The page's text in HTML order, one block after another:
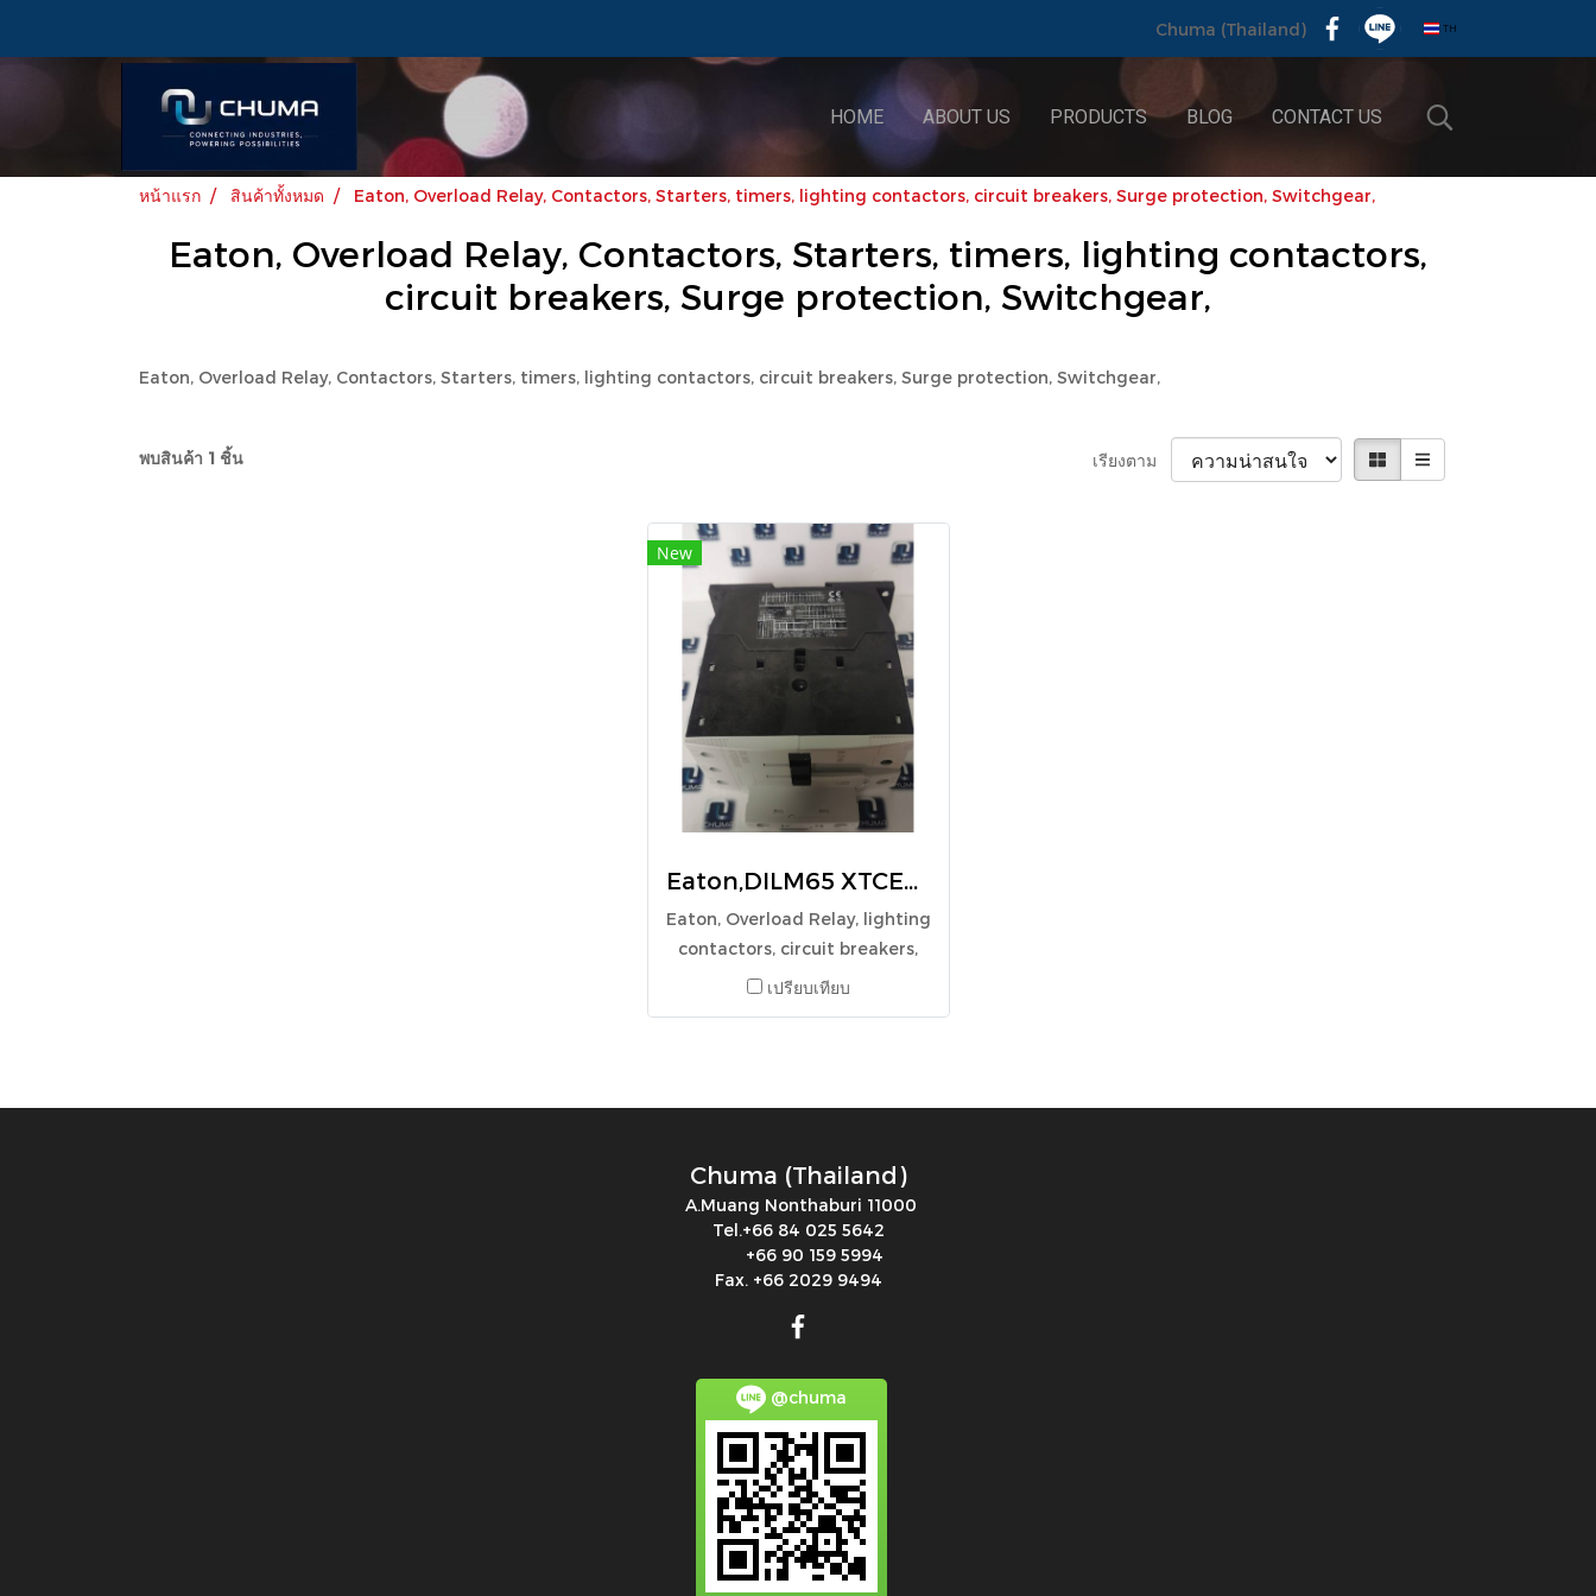
Chuma (Thailand) TH
HOME ABOUT US PRODUCTS BLOG CONTACT US
หน้าแรก สินค้าทั้งหมด Eaton, Overload Relay, Contactors, Starters, timers, lighting contactors, circuit breakers, Surge protection, Switchgear,
Eaton, Overload Relay, Contactors, Starters, timers, lighting contactors,
circuit breakers, Surge protection, Switchgear,
Eaton, Overload Relay, Contactors, Starters, timers, lighting contactors, circuit breakers, Surge protection, Switchgear,
พบสินค้า 1 ชิ้น เรียงตาม
New
Eaton,DILM65 XTCE065D, CONTACTOR 3P 250V
Eaton, Overload Relay, lighting
contactors, circuit breakers,
Surge protection,
เปรียบเทียบ
Chuma (Thailand)
A.Muang Nonthaburi 11000
Tel.+66 84 025 5642
+66 90 159 5994
Fax. +66 2029 9494
@chuma